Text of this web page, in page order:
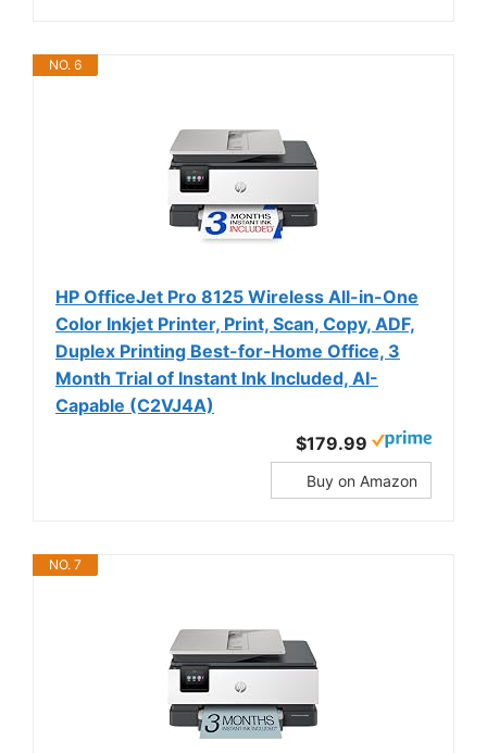
NO. 6
HP OfficeJet Pro 8125 Wireless All-in-One
Color Inkjet Printer, Print, Scan, Copy, ADF,
Duplex Printing Best-for-Home Office, 3
Month Trial of Instant Ink Included, AI-
Capable (C2VJ4A)
$179.99
Buy on Amazon
NO. 7